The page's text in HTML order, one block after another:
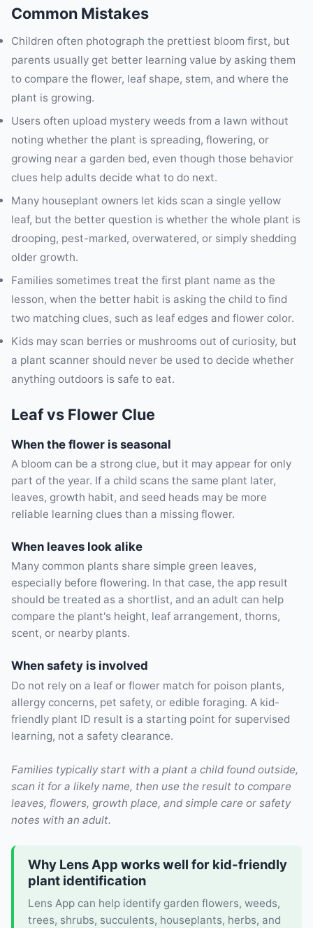
Common Mistakes
Children often photograph the prettiest bloom first, but
parents usually get better learning value by asking them
to compare the flower, leaf shape, stem, and where the
plant is growing.
Users often upload mystery weeds from a lawn without
noting whether the plant is spreading, flowering, or
growing near a garden bed, even though those behavior
clues help adults decide what to do next.
Many houseplant owners let kids scan a single yellow
leaf, but the better question is whether the whole plant is
drooping, pest-marked, overwatered, or simply shedding
older growth.
Families sometimes treat the first plant name as the
lesson, when the better habit is asking the child to find
two matching clues, such as leaf edges and flower color.
Kids may scan berries or mushrooms out of curiosity, but
a plant scanner should never be used to decide whether
anything outdoors is safe to eat.
Leaf vs Flower Clue
When the flower is seasonal
A bloom can be a strong clue, but it may appear for only
part of the year. If a child scans the same plant later,
leaves, growth habit, and seed heads may be more
reliable learning clues than a missing flower.
When leaves look alike
Many common plants share simple green leaves,
especially before flowering. In that case, the app result
should be treated as a shortlist, and an adult can help
compare the plant's height, leaf arrangement, thorns,
scent, or nearby plants.
When safety is involved
Do not rely on a leaf or flower match for poison plants,
allergy concerns, pet safety, or edible foraging. A kid-
friendly plant ID result is a starting point for supervised
learning, not a safety clearance.
Families typically start with a plant a child found outside,
scan it for a likely name, then use the result to compare
leaves, flowers, growth place, and simple care or safety
notes with an adult.
Why Lens App works well for kid-friendly
plant identification
Lens App can help identify garden flowers, weeds,
trees, shrubs, succulents, houseplants, herbs, and